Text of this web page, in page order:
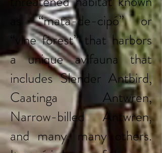
as “mata-de-cipó” or
“vine forest” that harbors
a unique avifauna that
includes Slender Antbird,
Caatinga Antwren,
Narrow-billed Antwren,
and many, many others.